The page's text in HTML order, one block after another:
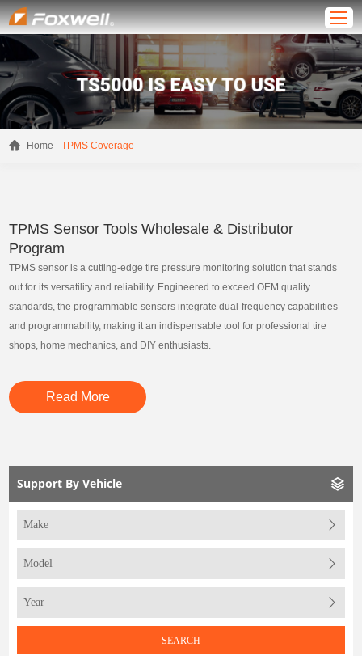
Home -TPMS Coverage
TPMS Sensor Tools Wholesale & Distributor
Program
TPMS sensor is a cutting-edge tire pressure monitoring solution that stands
out for its versatility and reliability. Engineered to exceed OEM quality
standards, the programmable sensors integrate dual-frequency capabilities
and programmability, making it an indispensable tool for professional tire
shops, home mechanics, and DIY enthusiasts.
Read More
Support By Vehicle
SEARCH